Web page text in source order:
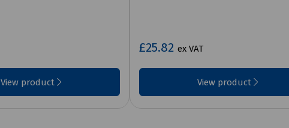
View product
£25.82 ex VAT
View product